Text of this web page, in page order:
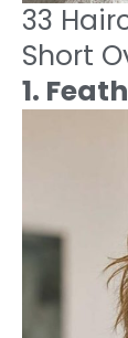
33
Short
1.